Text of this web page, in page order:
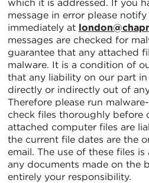
which it is addressed. If you
message in error please
immediately at
messages are checked for
guarantee that any attached
malware. It is a condition of
that any liability on our part
directly or indirectly out of
Therefore please run
check files thoroughly before
attached computer files are
the current file dates are the
email. The use of these files
any documents made on the
entirely your responsibility.